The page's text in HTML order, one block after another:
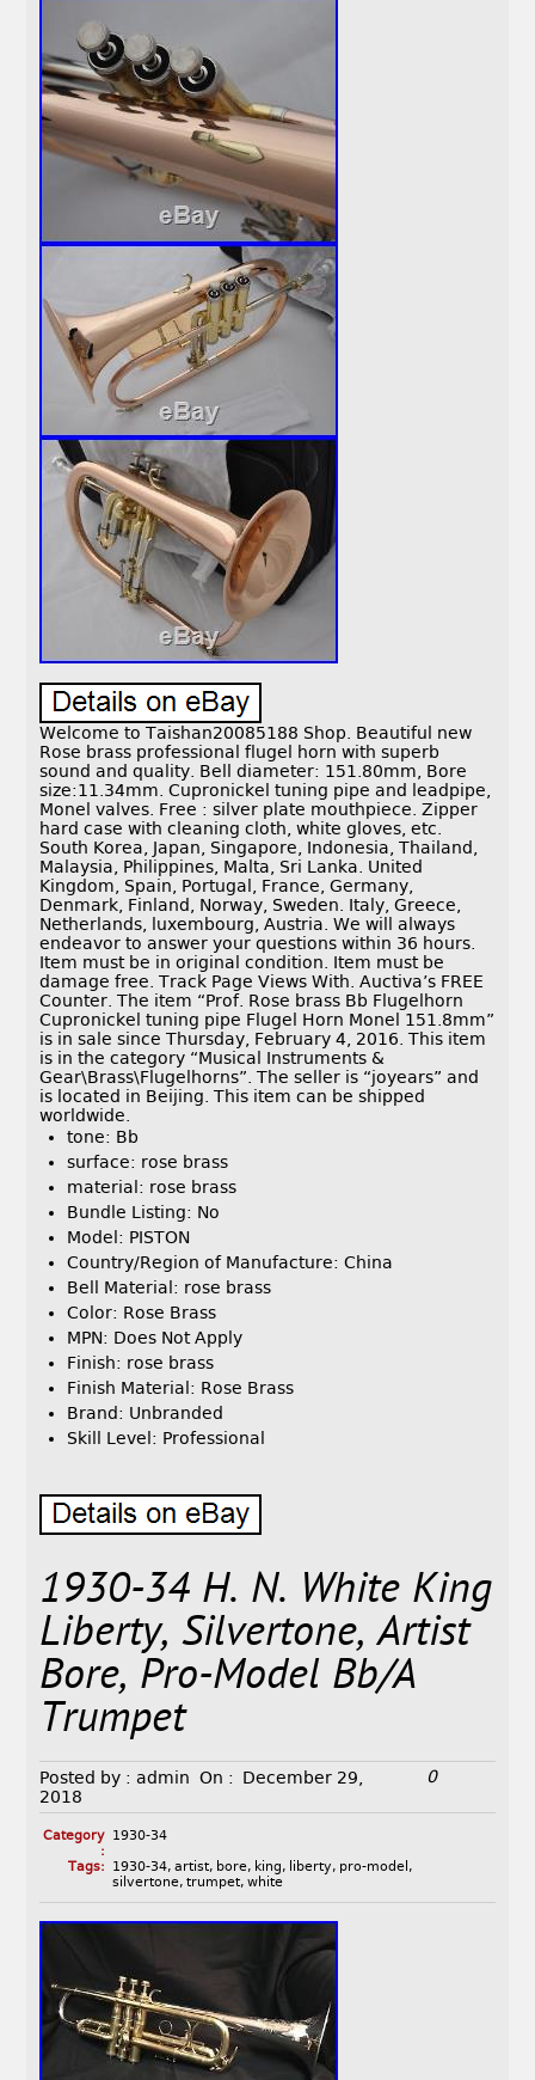
Welcome to Taishan20085188 Shop. Beautiful new
Rose brass professional flugel horn with superb
sound and quality. Bell diameter: 151.80mm, Bore
size:11.34mm. Cupronickel tuning pipe and leadpipe,
Monel valves. Free : silver plate mouthpiece. Zipper
hard case with cleaning cloth, white gloves, etc.
South Korea, Japan, Singapore, Indonesia, Thailand,
Malaysia, Philippines, Malta, Sri Lanka. United
Kingdom, Spain, Portugal, France, Germany,
Denmark, Finland, Norway, Sweden. Italy, Greece,
Netherlands, luxembourg, Austria. We will always
endeavor to answer your questions within 36 hours.
Item must be in original condition. Item must be
damage free. Track Page Views With. Auctiva’s FREE
Counter. The item “Prof. Rose brass Bb Flugelhorn
Cupronickel tuning pipe Flugel Horn Monel 151.8mm”
is in sale since Thursday, February 4, 2016. This item
is in the category “Musical Instruments &
Gear\Brass\Flugelhorns”. The seller is “joyears” and
is located in Beijing. This item can be shipped
worldwide.
tone: Bb
surface: rose brass
material: rose brass
Bundle Listing: No
Model: PISTON
Country/Region of Manufacture: China
Bell Material: rose brass
Color: Rose Brass
MPN: Does Not Apply
Finish: rose brass
Finish Material: Rose Brass
Brand: Unbranded
Skill Level: Professional
1930-34 H. N. White King
Liberty, Silvertone, Artist
Bore, Pro-Model Bb/A
Trumpet
Posted by : admin On :
December 29,
2018
0
Category
:
1930-34
Tags:
1930-34, artist, bore, king, liberty, pro-model ,
silvertone, trumpet, white